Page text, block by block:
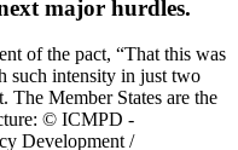
major hurdles.
of the pact, “That this was
such intensity in just two
The Member States are the
© ICMPD -
Development /